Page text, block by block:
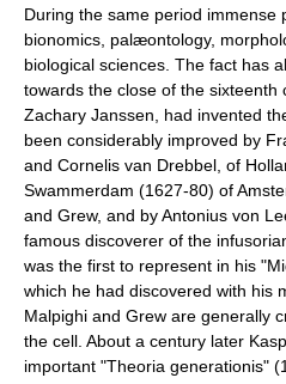
During the same period immense
bionomics, palæontology,
biological sciences. The fact has
towards the close of the sixteenth
Zachary Janssen, had invented
been considerably improved by
and Cornelis van Drebbel, of
Swammerdam (1627-80) of
and Grew, and by Antonius von
famous discoverer of the
was the first to represent in his
which he had discovered with his
Malpighi and Grew are generally
the cell. About a century later
important "Theoria generationis"